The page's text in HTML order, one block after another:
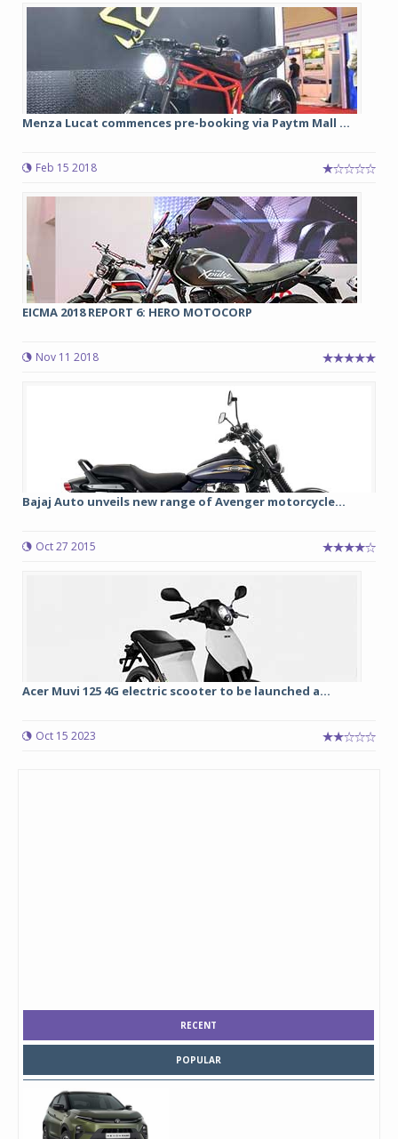
Menza Lucat commences pre-booking via Paytm Mall ...
Feb 15 2018
EICMA 2018 REPORT 6: HERO MOTOCORP
Nov 11 2018
Bajaj Auto unveils new range of Avenger motorcycle...
Oct 27 2015
Acer Muvi 125 4G electric scooter to be launched a...
Oct 15 2023
RECENT
POPULAR